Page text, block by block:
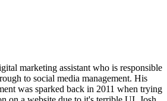
marketing assistant who is responsible
to social media management. His
was sparked back in 2011 when trying